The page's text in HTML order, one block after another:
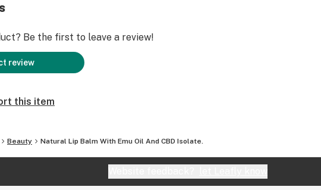
Stores at
been evaluated by the
program.
Be the first to leave a review!
review
this item
Beauty Natural Lip Balm With Emu Oil And CBD Isolate.